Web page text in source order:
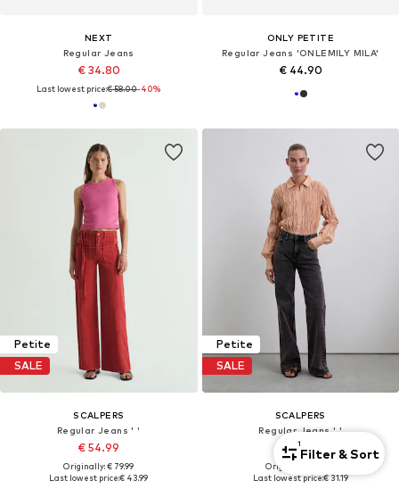
NEXT
Regular Jeans
€ 34.80
Last lowest price:€ 58.00-40%
ONLY PETITE
Regular Jeans 'ONLEMILY MILA'
€ 44.90
Petite
SALE
SCALPERS
Regular Jeans ' '
€ 54.99
Originally: € 79.99
Last lowest price:€ 43.99
Petite
SALE
SCALPERS
Regular Jeans ' '
€ 38.99
Originally: € 69.99
Last lowest price:€ 31.19
1
Filter & Sort